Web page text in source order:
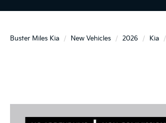
Buster Miles Kia New Vehicles 2026 Kia